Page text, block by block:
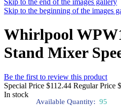
Skip to the end of the images gallery
Skip to the beginning of the images
Whirlpool
Stand Mixer
Be the first to review this product
Special Price $112.44 Regular Price
In stock
Available Quantity: 95